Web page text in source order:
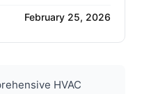
February 25, 2026
HVAC